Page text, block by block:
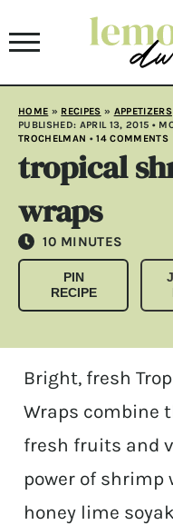
HOME » RECIPES » APPETIZERS
PUBLISHED: APRIL 13, 2015 •
TROCHELMAN •14 COMMENTS
tropical
wraps
10 MINUTES
MINUTES
PIN
RECIPE
Bright, fresh
Wraps combine
fresh fruits and
power of shrimp
honey lime